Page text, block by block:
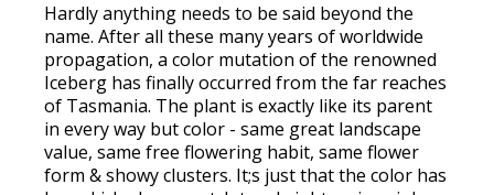
Hardly anything needs to be said beyond the
name. After all these many years of worldwide
propagation, a color mutation of the renowned
Iceberg has finally occurred from the far reaches
of Tasmania. The plant is exactly like its parent
in every way but color - same great landscape
value, same free flowering habit, same flower
form & showy clusters. It;s just that the color has